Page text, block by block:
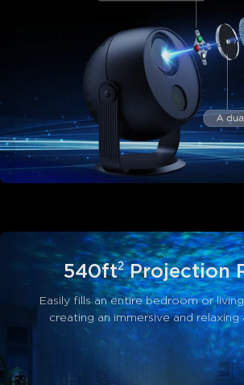
540ft² Projection
Easily fills an entire bedroom or
creating an immersive and relaxing